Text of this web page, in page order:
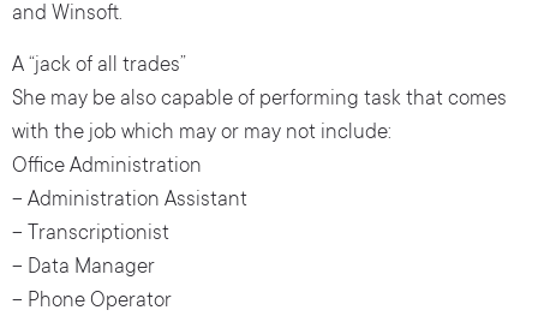
and Winsoft.
A “jack of all trades”
She may be also capable of performing task that comes
with the job which may or may not include:
Office Administration
– Administration Assistant
– Transcriptionist
– Data Manager
– Phone Operator